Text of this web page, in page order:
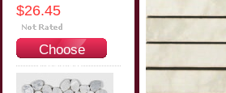
$26.45
Choose
Options